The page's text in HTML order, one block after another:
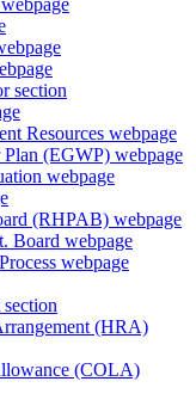
section
Resources webpage
(EGWP) webpage
webpage
(RHPAB) webpage
Board webpage
webpage
section
(HRA)
(COLA)